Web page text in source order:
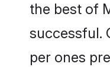
the best of
successful.
per ones